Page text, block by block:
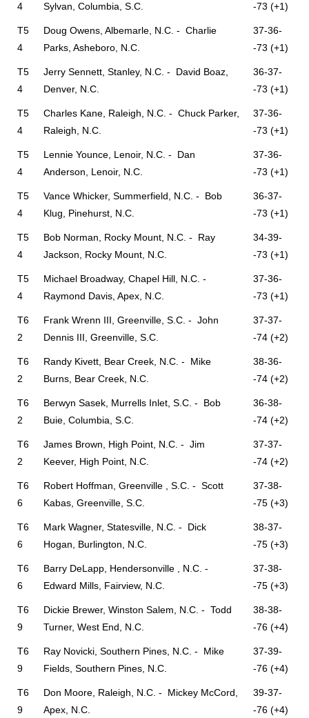
4
Sylvan, Columbia, S.C.
-73 (+1)
T5
4
Doug Owens, Albemarle, N.C. - Charlie
Parks, Asheboro, N.C.
37-36-
-73 (+1)
T5
4
Jerry Sennett, Stanley, N.C. - David Boaz,
Denver, N.C.
36-37-
-73 (+1)
T5
4
Charles Kane, Raleigh, N.C. - Chuck Parker,
Raleigh, N.C.
37-36-
-73 (+1)
T5
4
Lennie Younce, Lenoir, N.C. - Dan
Anderson, Lenoir, N.C.
37-36-
-73 (+1)
T5
4
Vance Whicker, Summerfield, N.C. - Bob
Klug, Pinehurst, N.C.
36-37-
-73 (+1)
T5
4
Bob Norman, Rocky Mount, N.C. - Ray
Jackson, Rocky Mount, N.C.
34-39-
-73 (+1)
T5
4
Michael Broadway, Chapel Hill, N.C. -
Raymond Davis, Apex, N.C.
37-36-
-73 (+1)
T6
2
Frank Wrenn III, Greenville, S.C. - John
Dennis III, Greenville, S.C.
37-37-
-74 (+2)
T6
2
Randy Kivett, Bear Creek, N.C. - Mike
Burns, Bear Creek, N.C.
38-36-
-74 (+2)
T6
2
Berwyn Sasek, Murrells Inlet, S.C. - Bob
Buie, Columbia, S.C.
36-38-
-74 (+2)
T6
2
James Brown, High Point, N.C. - Jim
Keever, High Point, N.C.
37-37-
-74 (+2)
T6
6
Robert Hoffman, Greenville , S.C. - Scott
Kabas, Greenville, S.C.
37-38-
-75 (+3)
T6
6
Mark Wagner, Statesville, N.C. - Dick
Hogan, Burlington, N.C.
38-37-
-75 (+3)
T6
6
Barry DeLapp, Hendersonville , N.C. -
Edward Mills, Fairview, N.C.
37-38-
-75 (+3)
T6
9
Dickie Brewer, Winston Salem, N.C. - Todd
Turner, West End, N.C.
38-38-
-76 (+4)
T6
9
Ray Novicki, Southern Pines, N.C. - Mike
Fields, Southern Pines, N.C.
37-39-
-76 (+4)
T6
9
Don Moore, Raleigh, N.C. - Mickey McCord,
Apex, N.C.
39-37-
-76 (+4)